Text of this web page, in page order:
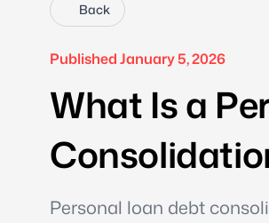
Back
Published January 5, 2026
What Is a
Personal loan debt